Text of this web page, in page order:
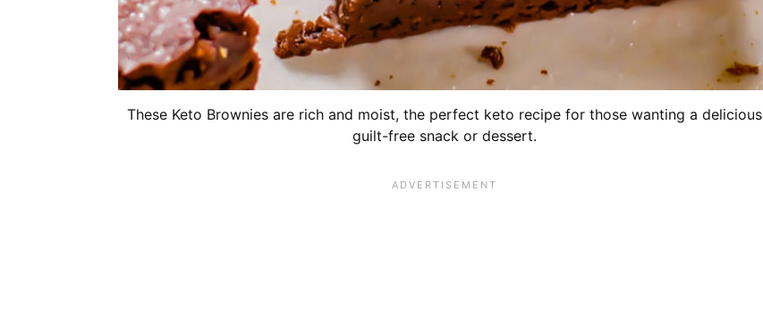
These Keto Brownies are rich and moist, the perfect keto recipe for those wanting a delicious
guilt-free snack or dessert.